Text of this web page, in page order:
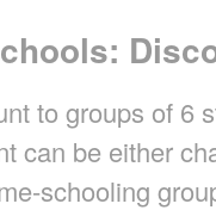
to groups of 6
can be either
schooling